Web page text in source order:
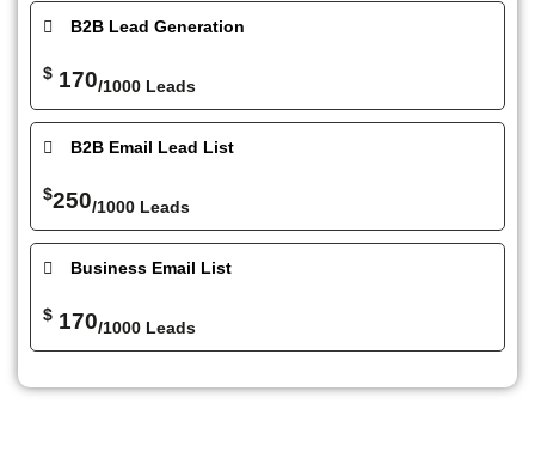
B2B Lead Generation
$ 170/1000 Leads
B2B Email Lead List
$250/1000 Leads
Business Email List
$ 170/1000 Leads